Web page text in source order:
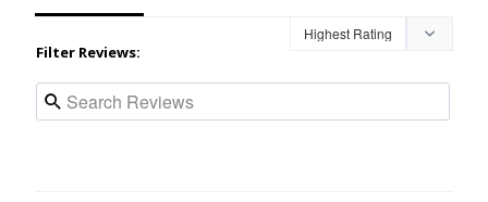
Filter Reviews: